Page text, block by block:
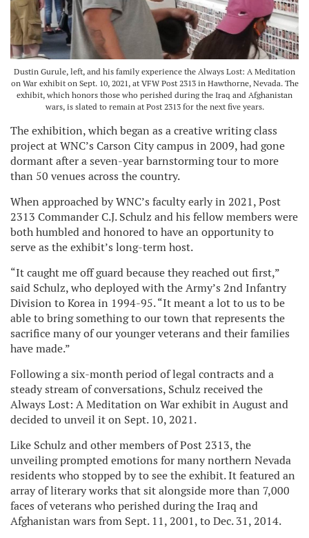
Dustin Gurule, left, and his family experience the Always Lost: A Meditation
on War exhibit on Sept. 10, 2021, at VFW Post 2313 in Hawthorne, Nevada. The
exhibit, which honors those who perished during the Iraq and Afghanistan
wars, is slated to remain at Post 2313 for the next five years.
The exhibition, which began as a creative writing class
project at WNC’s Carson City campus in 2009, had gone
dormant after a seven-year barnstorming tour to more
than 50 venues across the country.
When approached by WNC’s faculty early in 2021, Post
2313 Commander C.J. Schulz and his fellow members were
both humbled and honored to have an opportunity to
serve as the exhibit’s long-term host.
“It caught me off guard because they reached out first,”
said Schulz, who deployed with the Army’s 2nd Infantry
Division to Korea in 1994-95. “It meant a lot to us to be
able to bring something to our town that represents the
sacrifice many of our younger veterans and their families
have made.”
Following a six-month period of legal contracts and a
steady stream of conversations, Schulz received the
Always Lost: A Meditation on War exhibit in August and
decided to unveil it on Sept. 10, 2021.
Like Schulz and other members of Post 2313, the
unveiling prompted emotions for many northern Nevada
residents who stopped by to see the exhibit. It featured an
array of literary works that sit alongside more than 7,000
faces of veterans who perished during the Iraq and
Afghanistan wars from Sept. 11, 2001, to Dec. 31, 2014.